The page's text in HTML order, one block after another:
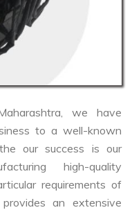
we have
to a well-known
our success is our
high-quality
requirements of
an extensive